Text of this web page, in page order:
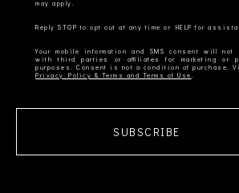
Your mobile information and SMS consent will not
with third parties or affiliates for marketing or
Privacy Policy & Terms and Terms of Use
SUBSCRIBE